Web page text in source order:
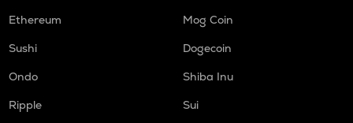
Ethereum
Mog Coin
Sushi
Dogecoin
Ondo
Shiba Inu
Ripple
Sui